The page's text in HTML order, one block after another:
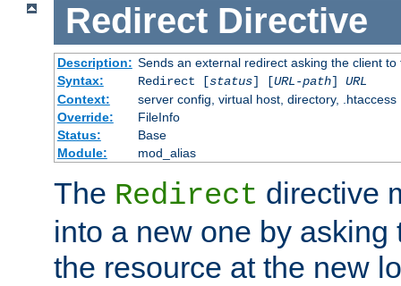
Redirect Directive
Description: Sends an external redirect asking the client
Syntax:
Redirect [status] [URL-path] URL
Context:
server config, virtual host, directory, .htaccess
Override:
FileInfo
Status:
Base
Module:
mod_alias
The Redirect directive
into a new one by asking
the resource at the new